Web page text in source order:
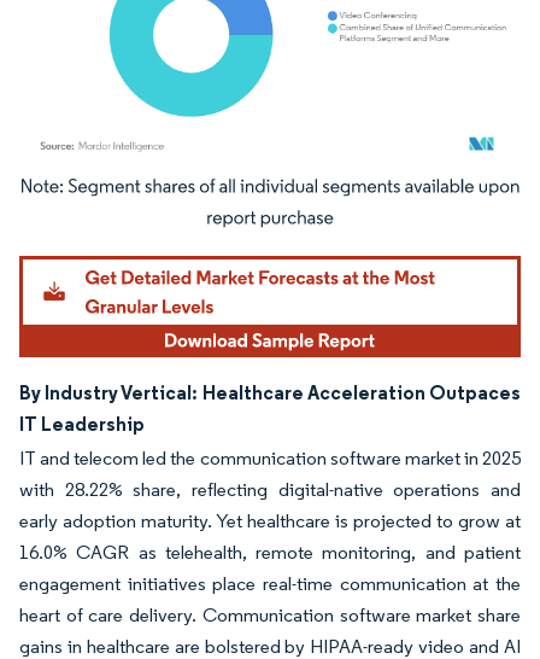
Image © Mordor Intelligence. Reuse requires attribution under CC BY 4.0.
By Industry Vertical: Healthcare Acceleration Outpaces
IT Leadership
IT and telecom led the communication software market in 2025
with 28.22% share, reflecting digital-native operations and
early adoption maturity. Yet healthcare is projected to grow at
16.0% CAGR as telehealth, remote monitoring, and patient
engagement initiatives place real-time communication at the
heart of care delivery. Communication software market share
gains in healthcare are bolstered by HIPAA-ready video and AI